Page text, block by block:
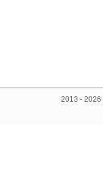
2013 - 2026 |